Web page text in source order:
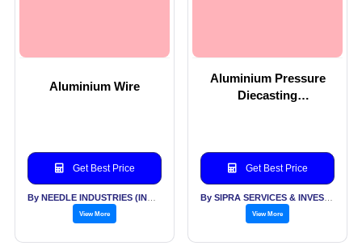
Aluminium Wire
Get Best Price
View More
Aluminium Pressure
Diecasting
Get Best Price
View More